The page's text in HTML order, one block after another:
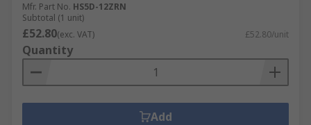
Mfr. Part No. HS5D-12ZRN
Subtotal (1 unit)
£52.80(exc. VAT) £52.80/unit
Quantity
Add